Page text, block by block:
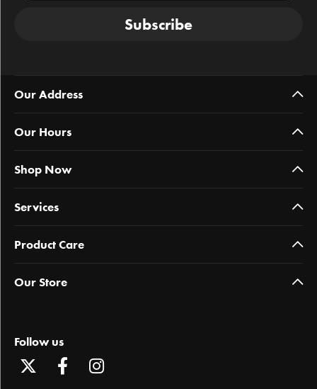
Subscribe
Our Address
Our Hours
Shop Now
Services
Product Care
Our Store
Follow us